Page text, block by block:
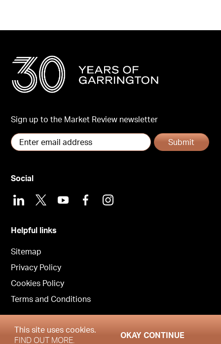
Sign up to the Market Review newsletter
Submit
Helpful links
Sitemap
Privacy Policy
Cookies Policy
Terms and Conditions
Social
LinkedIn
X YoutubeFacebookInstagram
Copyright © Garrington East 2026
This site uses cookies.
FIND OUT MORE.
OKAY CONTINUE